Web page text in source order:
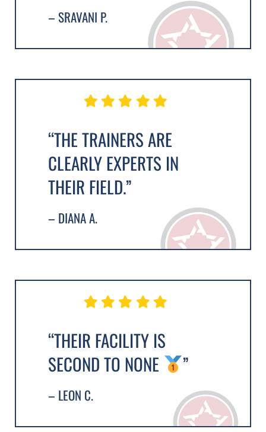
– SRAVANI P.
“THE TRAINERS ARE
CLEARLY EXPERTS IN
THEIR FIELD.”
– DIANA A.
“THEIR FACILITY IS
SECOND TO NONE
”
– LEON C.